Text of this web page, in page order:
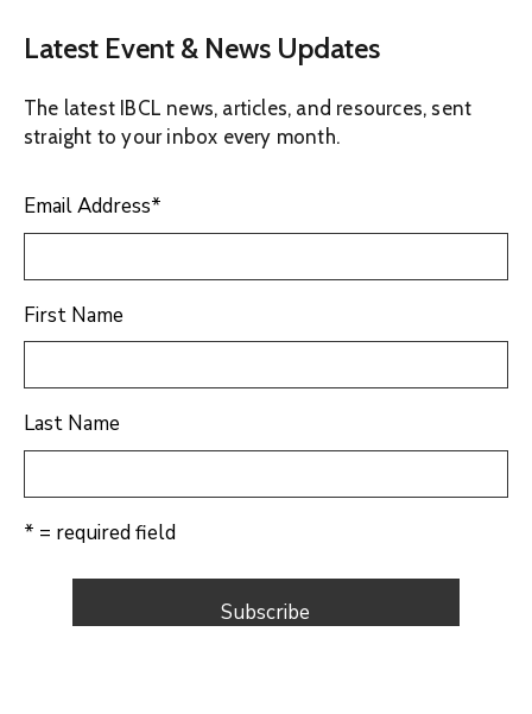
Latest Event & News Updates
The latest IBCL news, articles, and resources, sent
straight to your inbox every month.
Email Address*
First Name
Last Name
* = required field